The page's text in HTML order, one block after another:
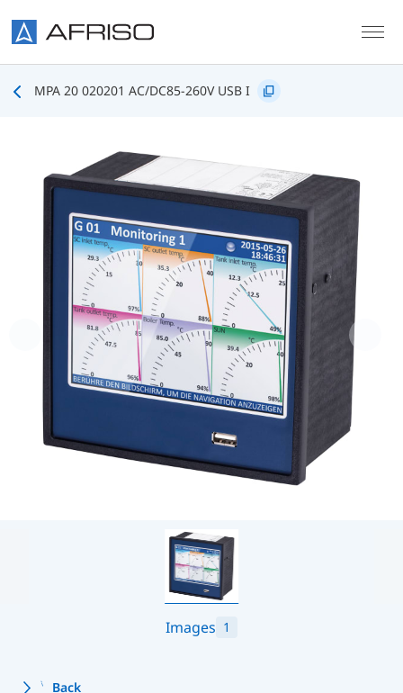
MPA 20 020201 AC/DC85-260V USB I
Images 1
Back